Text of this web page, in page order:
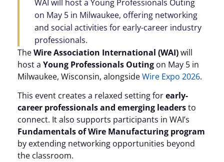
WAI will host a Young Professionals Outing
on May 5 in Milwaukee, offering networking
and social activities for early-career industry
professionals.
TheWire Association International (WAI)will
host a Young Professionals Outing on May 5 in
Milwaukee, Wisconsin, alongsideWire Expo 2026.
This event creates a relaxed setting forearly-
career professionals and emerging leadersto
connect. It also supports participants in WAI’s
Fundamentals of Wire Manufacturing program
by extending networking opportunities beyond
the classroom.